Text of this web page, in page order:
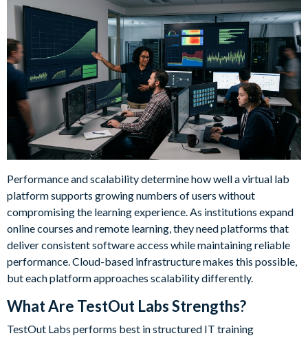
Performance and scalability determine how well a virtual lab
platform supports growing numbers of users without
compromising the learning experience. As institutions expand
online courses and remote learning, they need platforms that
deliver consistent software access while maintaining reliable
performance. Cloud-based infrastructure makes this possible,
but each platform approaches scalability differently.
What Are TestOut Labs Strengths?
TestOut Labs performs best in structured IT training